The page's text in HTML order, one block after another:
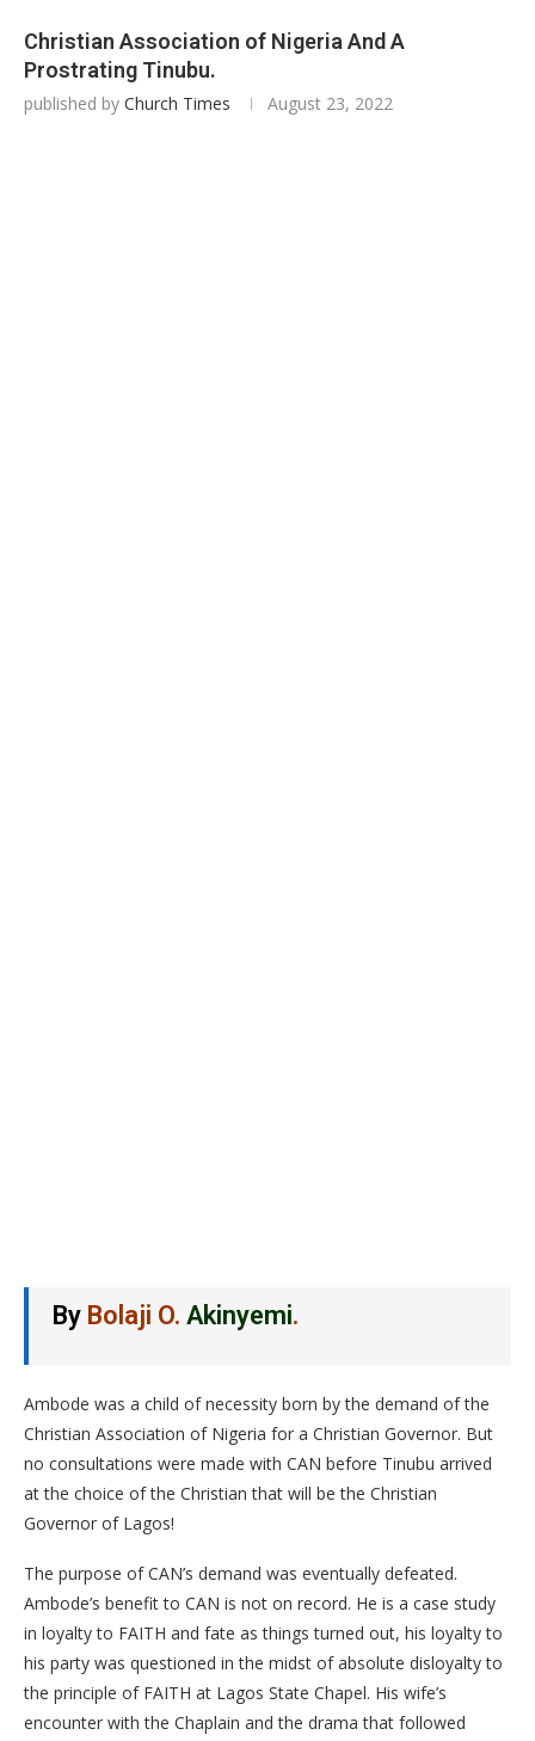
Christian Association of Nigeria And A
Prostrating Tinubu.
published by Church Times August 23, 2022
By Bolaji O. Akinyemi.
Ambode was a child of necessity born by the demand of the
Christian Association of Nigeria for a Christian Governor. But
no consultations were made with CAN before Tinubu arrived
at the choice of the Christian that will be the Christian
Governor of Lagos!
The purpose of CAN’s demand was eventually defeated.
Ambode’s benefit to CAN is not on record. He is a case study
in loyalty to FAITH and fate as things turned out, his loyalty to
his party was questioned in the midst of absolute disloyalty to
the principle of FAITH at Lagos State Chapel. His wife’s
encounter with the Chaplain and the drama that followed